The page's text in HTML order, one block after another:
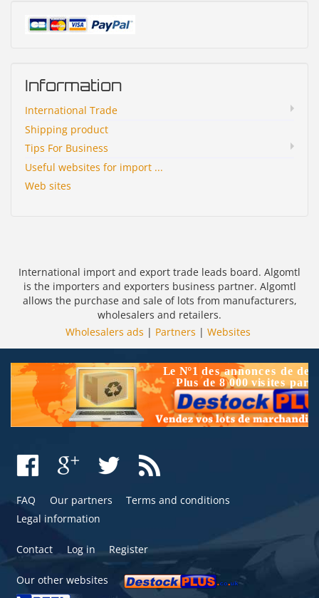
Information
International Trade
Shipping product
Tips For Business
Useful websites for import ...
Web sites
International import and export trade leads board. Algomtl
is the importers and exporters business partner. Algomtl
allows the purchase and sale of lots from manufacturers,
wholesalers and retailers.
Wholesalers ads | Partners | Websites
FAQ Our partners
Terms and conditions
Legal information
Contact Log in Register
Our other websites